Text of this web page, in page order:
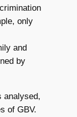
only
and
by
analysed,
of GBV.